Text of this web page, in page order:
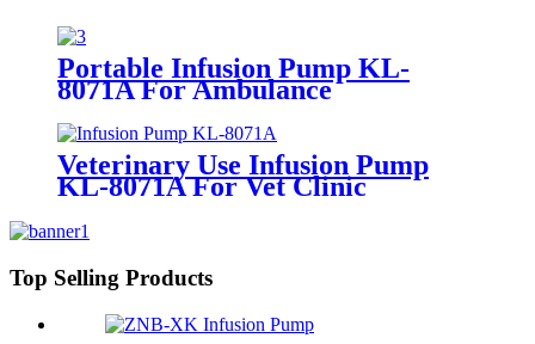
Portable Infusion Pump KL-
8071A For Ambulance
Veterinary Use Infusion Pump
KL-8071A For Vet Clinic
Top Selling Products